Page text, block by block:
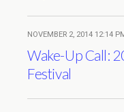
NOVEMBER 2, 2014 12:14
Wake-Up Call:
Festival